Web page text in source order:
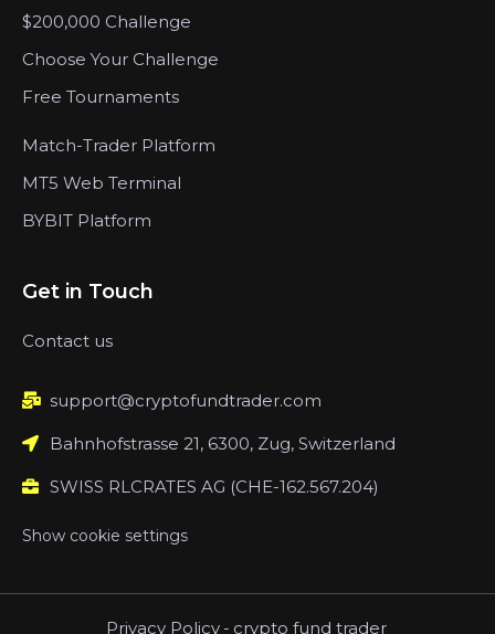
$200,000 Challenge
Choose Your Challenge
Free Tournaments
Match-Trader Platform
MT5 Web Terminal
BYBIT Platform
Get in Touch
Contact us
support@cryptofundtrader.com
Bahnhofstrasse 21, 6300, Zug, Switzerland
SWISS RLCRATES AG (CHE-162.567.204)
Show cookie settings
Privacy Policy - crypto fund trader